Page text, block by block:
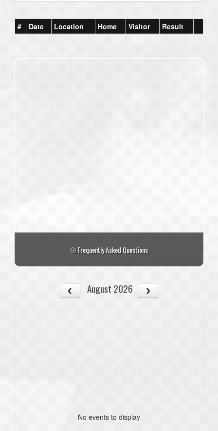
# Date Location Home Visitor Result
Frequently Asked Questions
August 2026
No events to display